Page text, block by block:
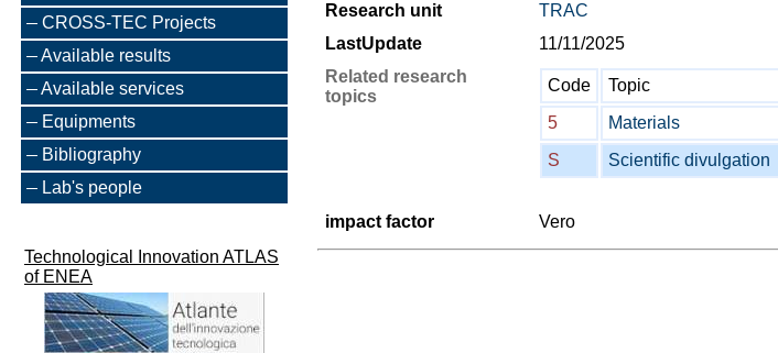
CROSS-TEC Projects
Available results
Available services
Equipments
Bibliography
Lab's people
Technological Innovation ATLAS
of ENEA
Research unit
TRAC
LastUpdate
11/11/2025
Related research
topics
Code Topic
5
Materials
S
Scientific divulgation
impact factor Vero